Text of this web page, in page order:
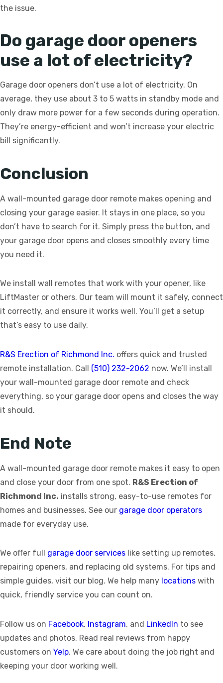
the issue.
Do garage door openers
use a lot of electricity?
Garage door openers don’t use a lot of electricity. On
average, they use about 3 to 5 watts in standby mode and
only draw more power for a few seconds during operation.
They’re energy-efficient and won’t increase your electric
bill significantly.
Conclusion
A wall-mounted garage door remote makes opening and
closing your garage easier. It stays in one place, so you
don’t have to search for it. Simply press the button, and
your garage door opens and closes smoothly every time
you need it.
We install wall remotes that work with your opener, like
LiftMaster or others. Our team will mount it safely, connect
it correctly, and ensure it works well. You’ll get a setup
that’s easy to use daily.
R&S Erection of Richmond Inc. offers quick and trusted
remote installation. Call (510) 232-2062 now. We’ll install
your wall-mounted garage door remote and check
everything, so your garage door opens and closes the way
it should.
End Note
A wall-mounted garage door remote makes it easy to open
and close your door from one spot. R&S Erection of
Richmond Inc. installs strong, easy-to-use remotes for
homes and businesses. See our garage door operators
made for everyday use.
We offer full garage door services like setting up remotes,
repairing openers, and replacing old systems. For tips and
simple guides, visit our blog. We help many locations with
quick, friendly service you can count on.
Follow us on Facebook, Instagram, and LinkedIn to see
updates and photos. Read real reviews from happy
customers on Yelp. We care about doing the job right and
keeping your door working well.